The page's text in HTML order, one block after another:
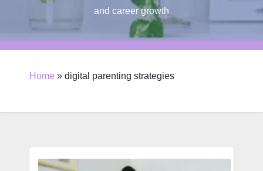
and career growth
Home » digital parenting strategies